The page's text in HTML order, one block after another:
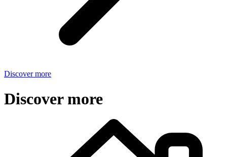
Discover more
Discover more